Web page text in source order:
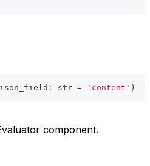
: str = 'content' ) -
component.